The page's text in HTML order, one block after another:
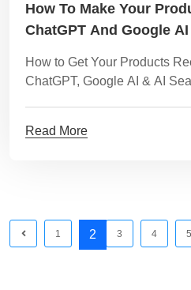
How To Make Your
ChatGPT And Google
How to Get Your Products
ChatGPT, Google AI & AI
Read More
1 2 3 4 5